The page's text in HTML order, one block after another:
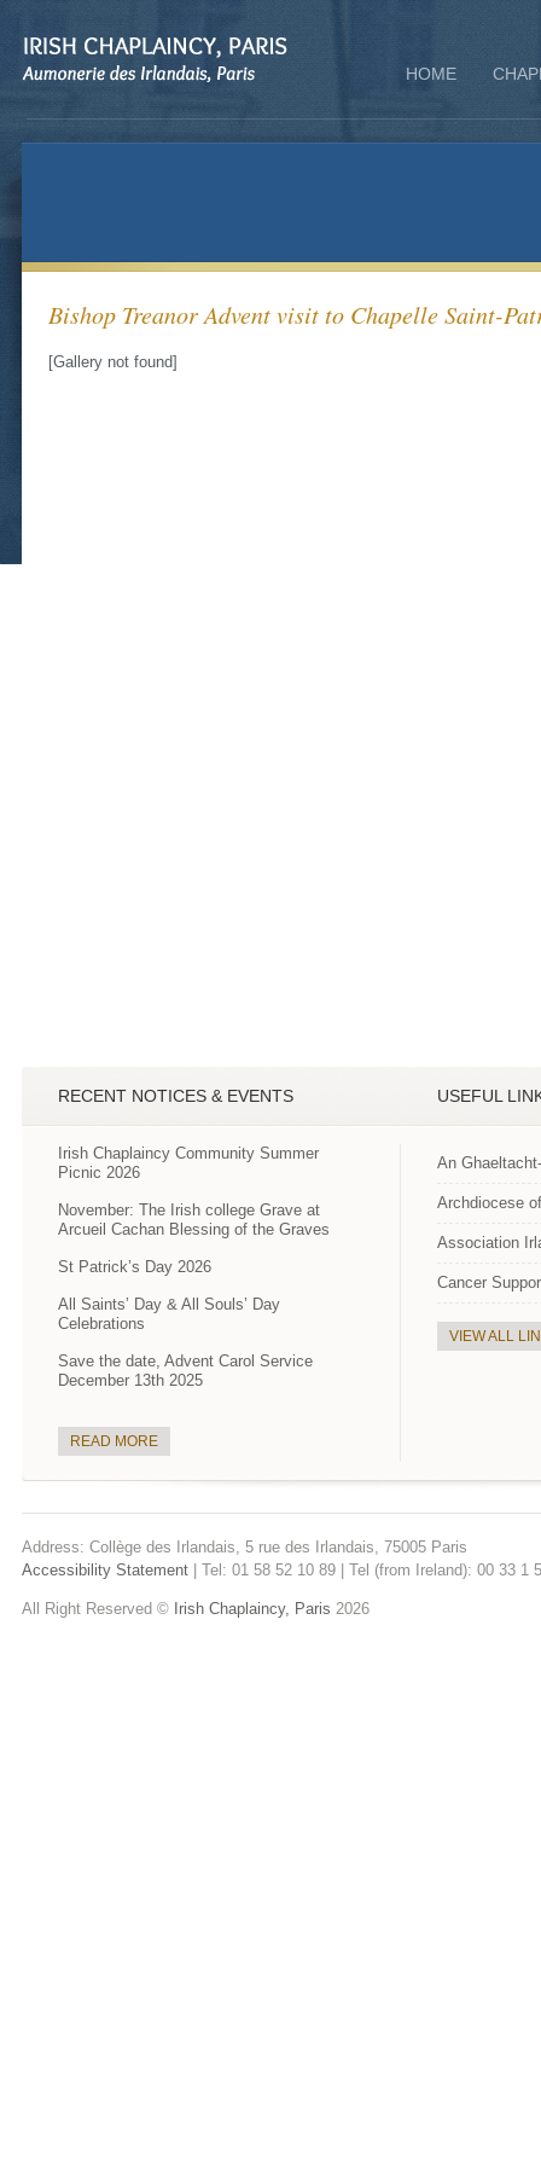
HOME
Bishop Treanor Advent visit to Chapelle Saint-
[Gallery not found]
RECENT NOTICES & EVENTS
Irish Chaplaincy Community Summer
Picnic 2026
November: The Irish college Grave at
Arcueil Cachan Blessing of the Graves
St Patrick’s Day 2026
All Saints’ Day & All Souls’ Day
Celebrations
Save the date, Advent Carol Service
December 13th 2025
READ MORE
USEFUL
An
Archdiocese
Association
Cancer
VIEW ALL
Address: Collège des Irlandais, 5 rue des Irlandais, 75005 Paris
Accessibility Statement | Tel: 01 58 52 10 89 | Tel (from Ireland): 00 33
All Right Reserved © Irish Chaplaincy, Paris 2026